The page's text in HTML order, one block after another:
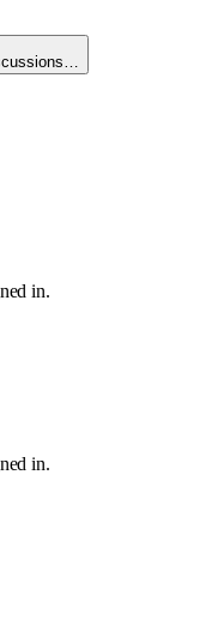
in.
in.